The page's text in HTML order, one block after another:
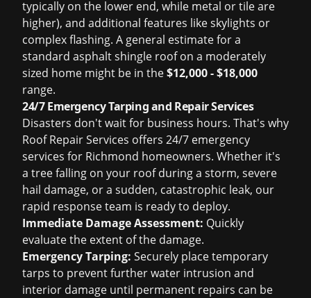
typically on the lower end, while metal or tile are
higher), and additional features like skylights or
complex flashing. A general estimate for a
standard asphalt shingle roof on a moderately
sized home might be in the$12,000 - $18,000
range.
24/7 Emergency Tarping and Repair Services
Disasters don't wait for business hours. That's why
Roof Repair Services offers 24/7 emergency
services for Richmond homeowners. Whether it's
a tree falling on your roof during a storm, severe
hail damage, or a sudden, catastrophic leak, our
rapid response team is ready to deploy.
Immediate Damage Assessment: Quickly
evaluate the extent of the damage.
Emergency Tarping: Securely place temporary
tarps to prevent further water intrusion and
interior damage until permanent repairs can be